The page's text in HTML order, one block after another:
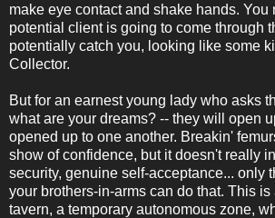
make eye contact and shake hands. You
potential client is going to come through
potentially catch you, looking like some
Collector.
But for an earnest young lady who asks
what are your dreams? -- they will open
opened up to one another. Breakin'
show of confidence, but it doesn't really
security, genuine self-acceptance... only
your brothers-in-arms can do that. This
tavern, a temporary autonomous zone,